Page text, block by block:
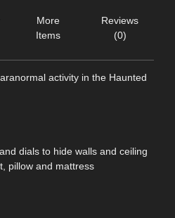
More
Items
Reviews
(0)
activity in the Haunted
dials to hide walls and ceiling
pillow and mattress